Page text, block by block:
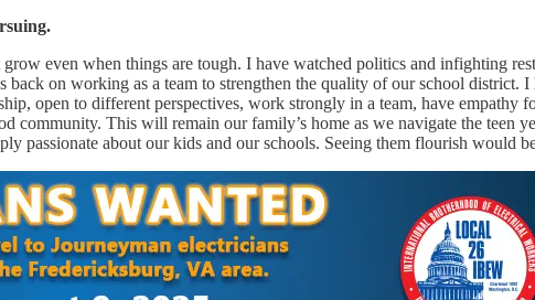
even when things are tough. I have watched politics and infighting
on working as a team to strengthen the quality of our school district.
open to different perspectives, work strongly in a team, have empathy
This will remain our family’s home as we navigate the teen
passionate about our kids and our schools. Seeing them flourish would